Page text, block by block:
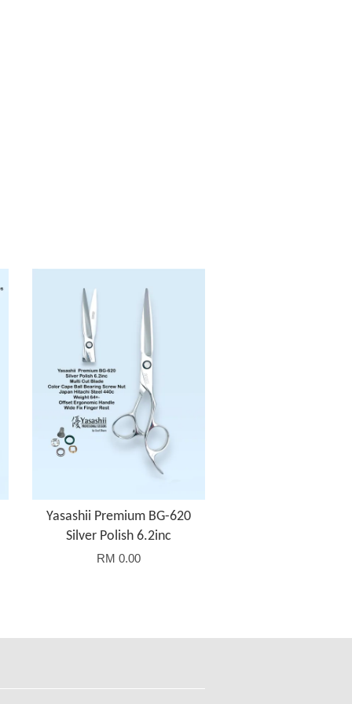
Yasashii Premium BG-620
Silver Polish 6.2inc
RM 0.00